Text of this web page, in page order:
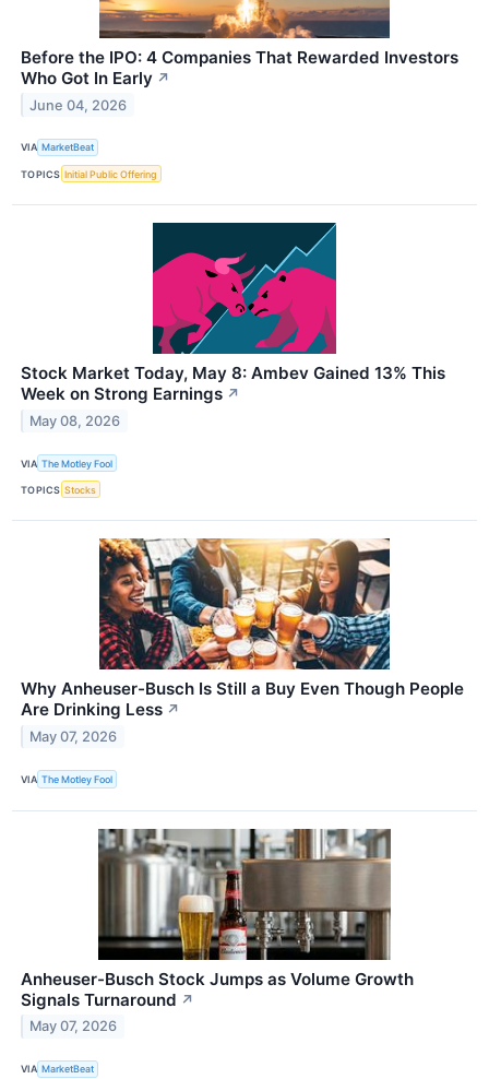
Before the IPO: 4 Companies That Rewarded Investors
Who Got In Early ↗
June 04, 2026
VIA MarketBeat
TOPICS Initial Public Offering
Stock Market Today, May 8: Ambev Gained 13% This
Week on Strong Earnings ↗
May 08, 2026
VIA The Motley Fool
TOPICS Stocks
Why Anheuser-Busch Is Still a Buy Even Though People
Are Drinking Less ↗
May 07, 2026
VIA The Motley Fool
Anheuser-Busch Stock Jumps as Volume Growth
Signals Turnaround ↗
May 07, 2026
VIA MarketBeat